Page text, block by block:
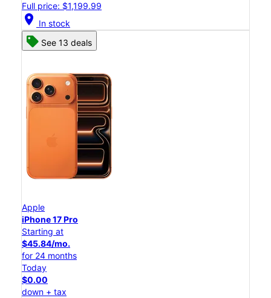
Full price: $1,199.99
location_on In stock
See 13 deals
Apple
iPhone 17 Pro
Starting at
$45.84/mo.
for 24 months
Today
$0.00
down + tax